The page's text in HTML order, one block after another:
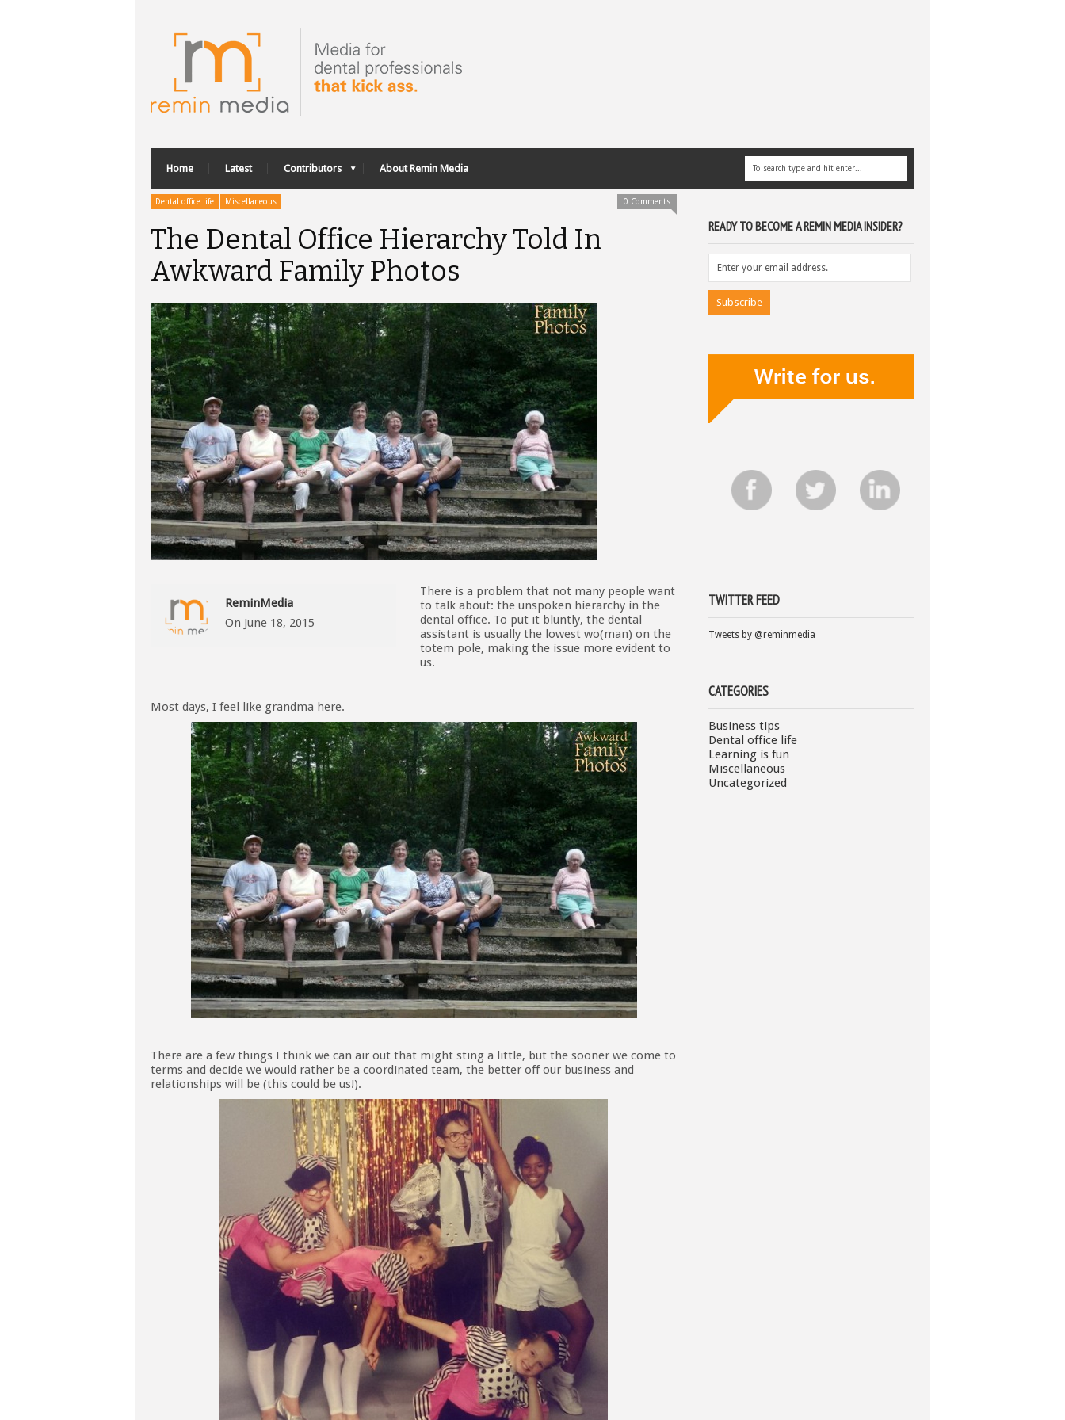
Home Latest Contributors About Remin Media
Dental office life Miscellaneous 0 Comments
The Dental Office Hierarchy Told In
Awkward Family Photos
ReminMedia
On June 18, 2015
There is a problem that not many people want
to talk about: the unspoken hierarchy in the
dental office. To put it bluntly, the dental
assistant is usually the lowest wo(man) on the
totem pole, making the issue more evident to
us.
Most days, I feel like grandma here.
There are a few things I think we can air out that might sting a little, but the sooner we come to
terms and decide we would rather be a coordinated team, the better off our business and
relationships will be (this could be us!).
READY TO BECOME A REMIN MEDIA INSIDER?
TWITTER FEED
Tweets by @reminmedia
CATEGORIES
Business tips
Dental office life
Learning is fun
Miscellaneous
Uncategorized